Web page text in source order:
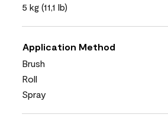
5 kg (11,1 lb)
Application Method
Brush
Roll
Spray